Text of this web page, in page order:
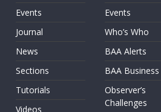
Events
Journal
News
Sections
Tutorials
Videos
Events
Who’s Who
BAA Alerts
BAA Business
Observer’s
Challenges